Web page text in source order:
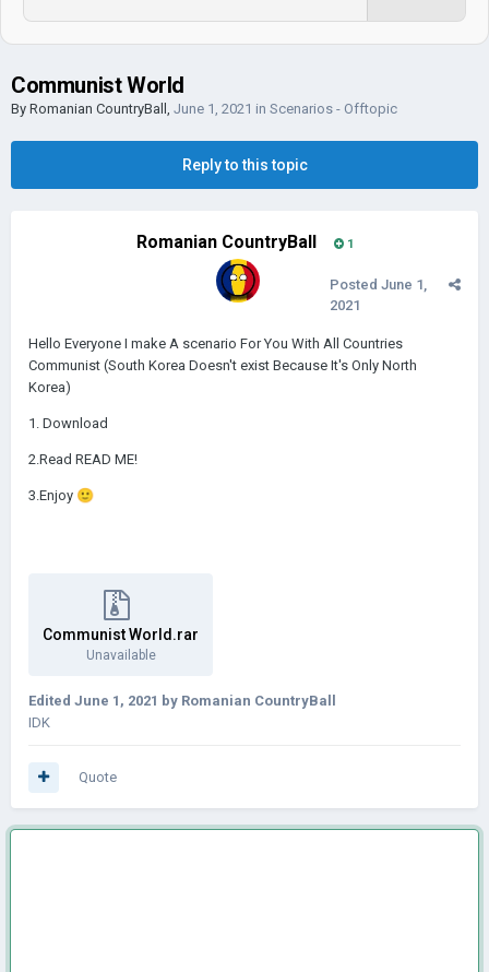
Communist World
By Romanian CountryBall , June 1, 2021 in Scenarios - Offtopic
Reply to this topic
Romanian CountryBall 1
Posted June 1,
2021
Hello Everyone I make A scenario For You With All Countries
Communist (South Korea Doesn't exist Because It's Only North
Korea)
1. Download
2.Read READ ME!
3.Enjoy 🙂
Communist World.rar
Unavailable
Edited June 1, 2021 by Romanian CountryBall
IDK
Quote